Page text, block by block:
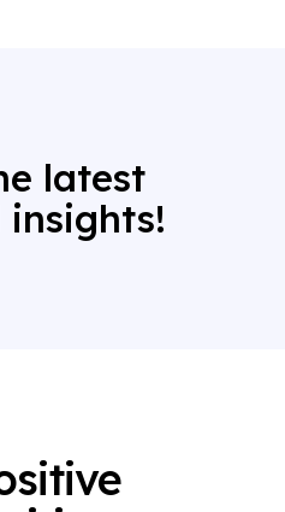
latest